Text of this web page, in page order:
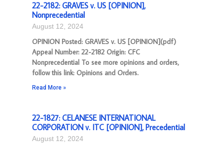
22-2182: GRAVES v. US [OPINION],
Nonprecedential
August 12, 2024
OPINION Posted: GRAVES v. US [OPINION](pdf)
Appeal Number: 22-2182 Origin: CFC
Nonprecedential To see more opinions and orders,
follow this link: Opinions and Orders.
Read More »
22-1827: CELANESE INTERNATIONAL
CORPORATION v. ITC [OPINION], Precedential
August 12, 2024